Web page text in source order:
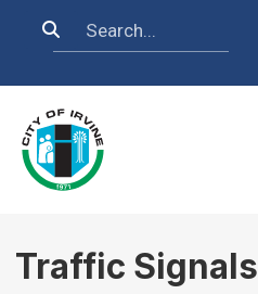
Search
Traffic Signals